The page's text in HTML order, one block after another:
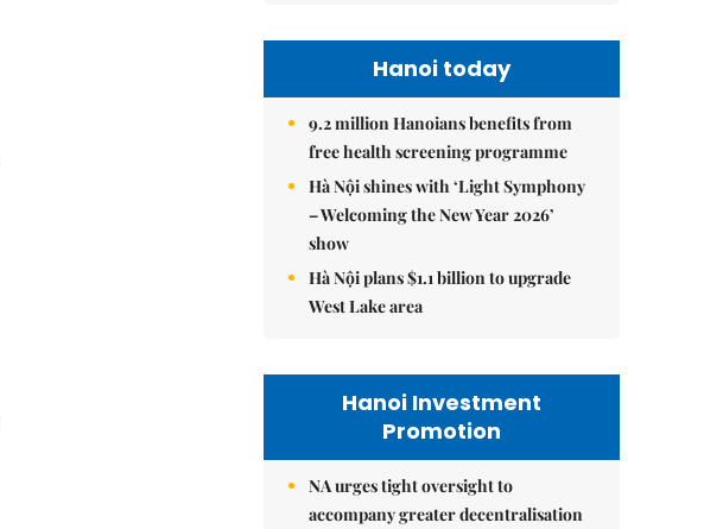
Hanoi today
9.2 million Hanoians benefits from
free health screening programme
Hà Nội shines with ‘Light Symphony
– Welcoming the New Year 2026’
show
Hà Nội plans $1.1 billion to upgrade
West Lake area
Hanoi Investment
Promotion
NA urges tight oversight to
accompany greater decentralisation